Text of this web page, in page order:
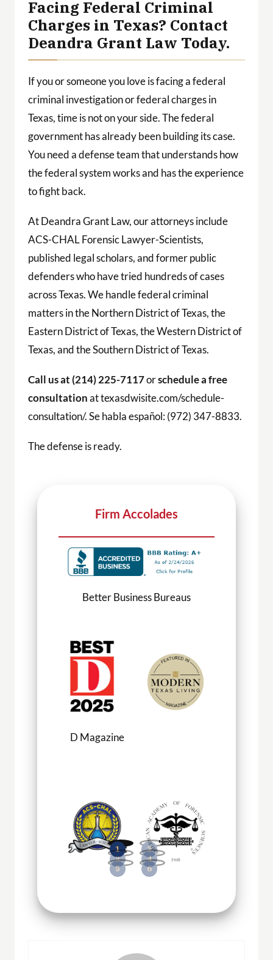
Facing Federal Criminal
Charges in Texas? Contact
Deandra Grant Law Today.
If you or someone you love is facing a federal
criminal investigation or federal charges in
Texas, time is not on your side. The federal
government has already been building its case.
You need a defense team that understands how
the federal system works and has the experience
to fight back.
At Deandra Grant Law, our attorneys include
ACS-CHAL Forensic Lawyer-Scientists,
published legal scholars, and former public
defenders who have tried hundreds of cases
across Texas. We handle federal criminal
matters in the Northern District of Texas, the
Eastern District of Texas, the Western District of
Texas, and the Southern District of Texas.
Call us at (214) 225-7117orschedule a free
consultationat texasdwisite.com/schedule-
consultation/. Se habla español: (972) 347-8833.
The defense is ready.
Firm Accolades
Better Business Bureaus
D Magazine